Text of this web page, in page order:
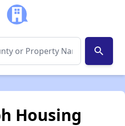
search
Housing